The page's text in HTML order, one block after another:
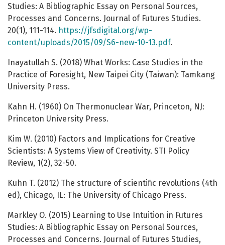
Studies: A Bibliographic Essay on Personal Sources,
Processes and Concerns. Journal of Futures Studies.
20(1), 111-114. https://jfsdigital.org/wp-
content/uploads/2015/09/S6-new-10-13.pdf.
Inayatullah S. (2018) What Works: Case Studies in the
Practice of Foresight, New Taipei City (Taiwan): Tamkang
University Press.
Kahn H. (1960) On Thermonuclear War, Princeton, NJ:
Princeton University Press.
Kim W. (2010) Factors and Implications for Creative
Scientists: A Systems View of Creativity. STI Policy
Review, 1(2), 32-50.
Kuhn T. (2012) The structure of scientific revolutions (4th
ed), Chicago, IL: The University of Chicago Press.
Markley O. (2015) Learning to Use Intuition in Futures
Studies: A Bibliographic Essay on Personal Sources,
Processes and Concerns. Journal of Futures Studies,